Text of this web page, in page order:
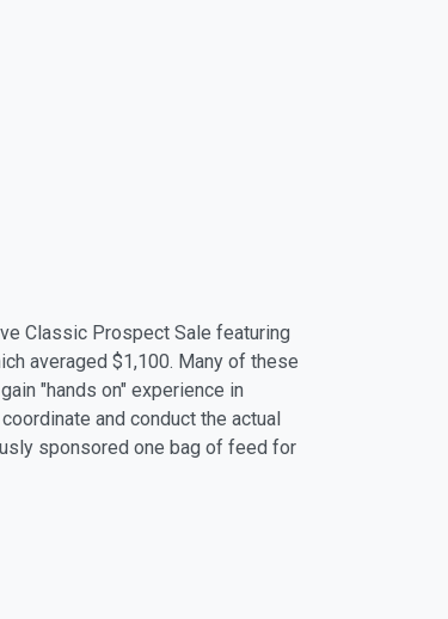
Classic Prospect Sale featuring
averaged $1,100. Many of these
"hands on" experience in
and conduct the actual
sponsored one bag of feed for